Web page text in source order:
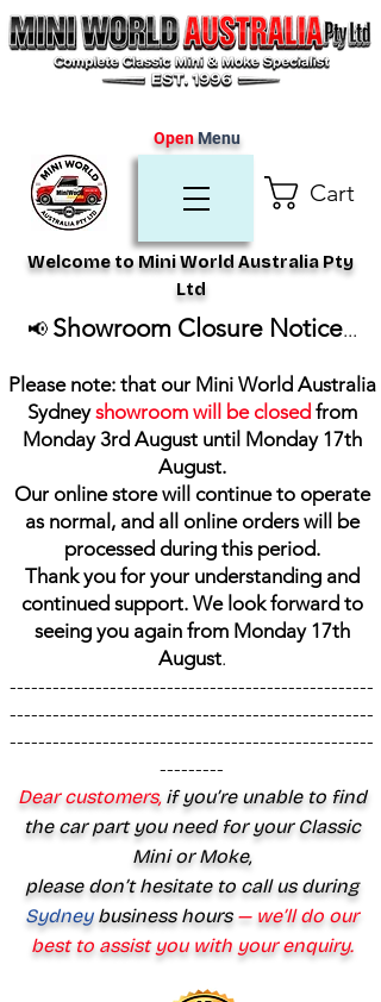
Cart
Welcome to Mini World Australia Pty
Ltd
OpenMenu
📢 Showroom Closure Notice...
Please note: that our Mini World Australia
Sydneyshowroom will be closed from
Monday 3rd August until Monday 17th
August.
Our online store will continue to operate
as normal, and all online orders will be
processed during this period.
Thank you for your understanding and
continued support. We look forward to
seeing you again from Monday 17th
August.
---------------------------------------------------
---------------------------------------------------
---------------------------------------------------
---------
Dear customers,if you’re unable to find
the car part you need for your Classic
Mini or Moke,
please don’t hesitate to call us during
Sydney business hours— we’ll do our
best to assist you with your enquiry.